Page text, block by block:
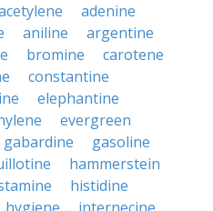
adenine
aniline
argentine
bromine
carotene
constantine
elephantine
evergreen
gabardine
gasoline
hammerstein
histidine